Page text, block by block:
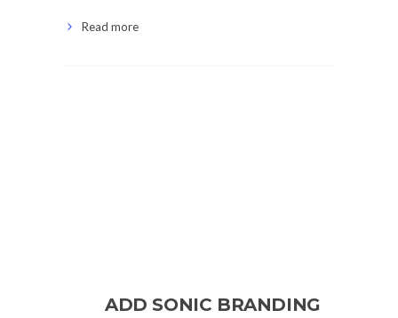
Read more
ADD SONIC BRANDING